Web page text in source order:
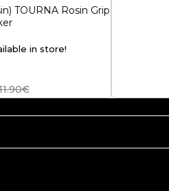
TOURNA Rosin Grip
in store!